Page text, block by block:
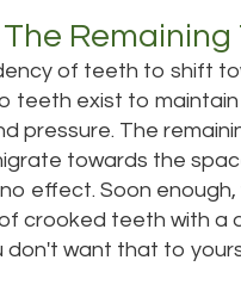
Remaining
of teeth to shift
teeth exist to
pressure. The
towards the
effect. Soon enough,
crooked teeth with a
don't want that to